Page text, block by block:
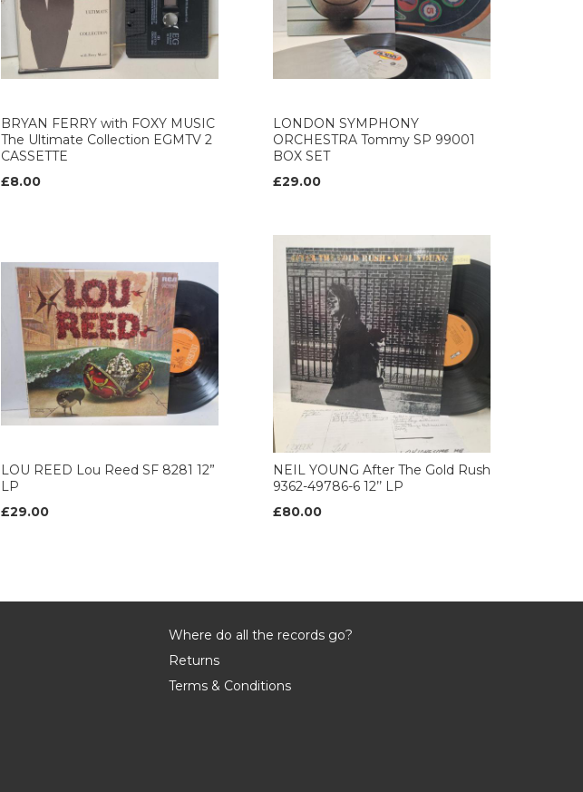
BRYAN FERRY with FOXY MUSIC
The Ultimate Collection EGMTV 2
CASSETTE
£8.00
LONDON SYMPHONY
ORCHESTRA Tommy SP 99001
BOX SET
£29.00
LOU REED Lou Reed SF 8281 12”
LP
£29.00
NEIL YOUNG After The Gold Rush
9362-49786-6 12’’ LP
£80.00
Where do all the records go?
Returns
Terms & Conditions